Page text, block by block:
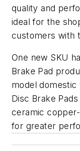
quality and
ideal for the
customers with
One new SKU
Brake Pad
model
Disc Brake
ceramic
for greater